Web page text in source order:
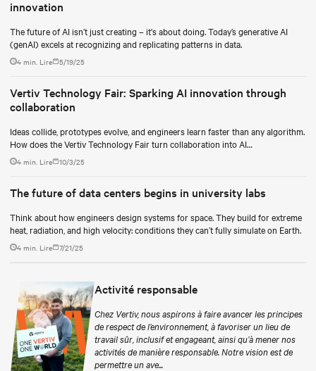
innovation
The future of AI isn’t just creating – it's about doing. Today’s generative AI
(genAI) excels at recognizing and replicating patterns in data.
4 min. Lire 5/19/25
Vertiv Technology Fair: Sparking AI innovation through
collaboration
Ideas collide, prototypes evolve, and engineers learn faster than any algorithm.
How does the Vertiv Technology Fair turn collaboration into AI
breakthroughs?
4 min. Lire 10/3/25
The future of data centers begins in university labs
Think about how engineers design systems for space. They build for extreme
heat, radiation, and high velocity: conditions they can’t fully simulate on Earth.
4 min. Lire 7/21/25
Activité responsable
Chez Vertiv, nous aspirons à faire avancer les principes
de respect de l’environnement, à favoriser un lieu de
travail sûr, inclusif et engageant, ainsi qu’à mener nos
activités de manière responsable. Notre vision est de
permettre un ave...